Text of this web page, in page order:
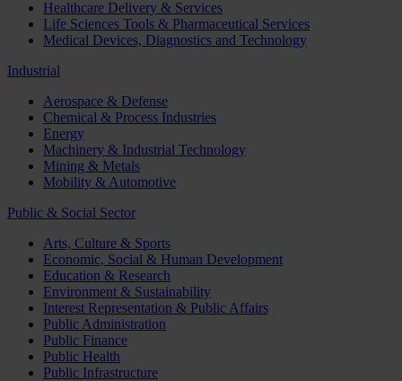
Healthcare Delivery & Services
Life Sciences Tools & Pharmaceutical Services
Medical Devices, Diagnostics and Technology
Industrial
Aerospace & Defense
Chemical & Process Industries
Energy
Machinery & Industrial Technology
Mining & Metals
Mobility & Automotive
Public & Social Sector
Arts, Culture & Sports
Economic, Social & Human Development
Education & Research
Environment & Sustainability
Interest Representation & Public Affairs
Public Administration
Public Finance
Public Health
Public Infrastructure